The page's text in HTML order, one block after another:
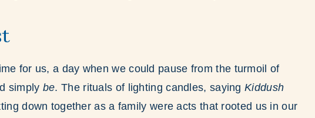
for us, a day when we could pause from the turmoil of
simply be. The rituals of lighting candles, sayingKiddush
down together as a family were acts that rooted us in our